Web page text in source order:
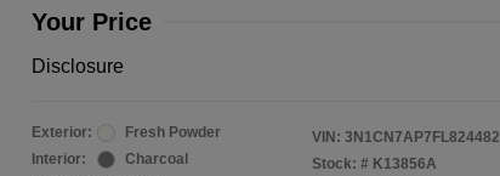
Your Price
Disclosure
Exterior:
Fresh Powder
Interior:
Charcoal
VIN: 3N1CN7AP7FL824482
Stock: # K13856A